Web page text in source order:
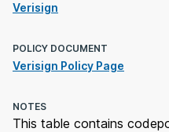
Verisign
POLICY DOCUMENT
Verisign Policy Page
NOTES
This table contains